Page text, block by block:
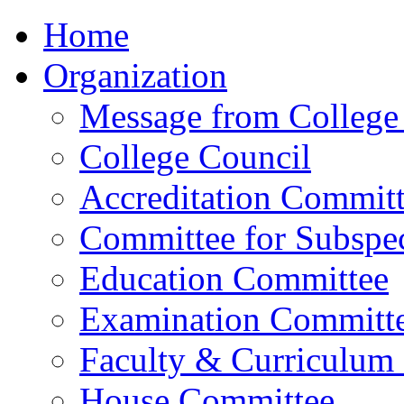
Home
Organization
Message from
College Council
Accreditation
Committee for
Education Committee
Examination
Faculty & Curriculum